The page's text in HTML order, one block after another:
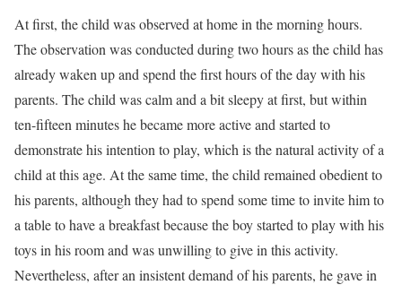
At first, the child was observed at home in the morning hours.
The observation was conducted during two hours as the child has
already waken up and spend the first hours of the day with his
parents. The child was calm and a bit sleepy at first, but within
ten-fifteen minutes he became more active and started to
demonstrate his intention to play, which is the natural activity of a
child at this age. At the same time, the child remained obedient to
his parents, although they had to spend some time to invite him to
a table to have a breakfast because the boy started to play with his
toys in his room and was unwilling to give in this activity.
Nevertheless, after an insistent demand of his parents, he gave in